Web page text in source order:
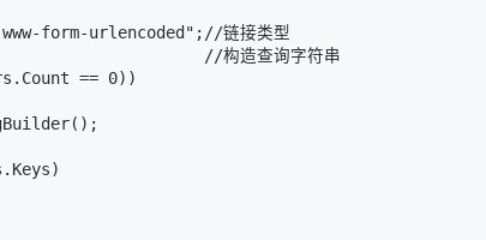
form-urlencoded";//链接类型
//构造查询字符串
== 0))